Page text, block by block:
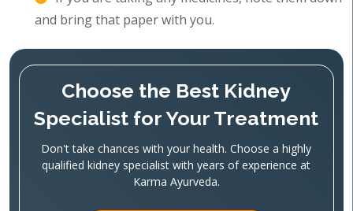
and bring that paper with you.
Choose the Best Kidney
Specialist for Your Treatment
Don't take chances with your health. Choose a highly
qualified kidney specialist with years of experience at
Karma Ayurveda.